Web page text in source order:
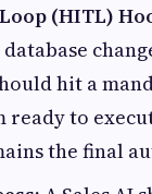
(HITL)
hit a
ready to
the final